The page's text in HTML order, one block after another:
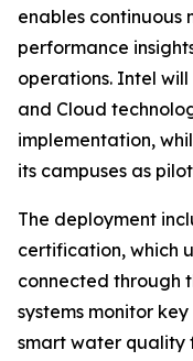
enables continuous
performance
operations. Intel
and Cloud
implementation,
its campuses as
The deployment
certification, which
connected through
systems monitor
smart water quality